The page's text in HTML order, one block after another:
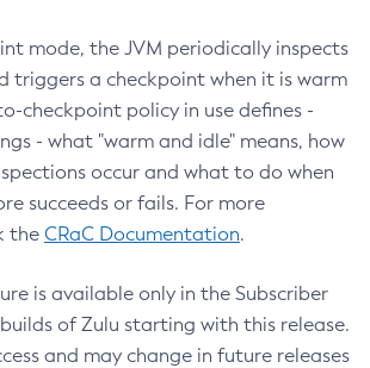
mode, the JVM periodically inspects
triggers a checkpoint when it is warm
checkpoint policy in use defines -
- what "warm and idle" means, how
occur and what to do when
succeeds or fails. For more
the CRaC Documentation.
is available only in the Subscriber
of Zulu starting with this release.
and may change in future releases